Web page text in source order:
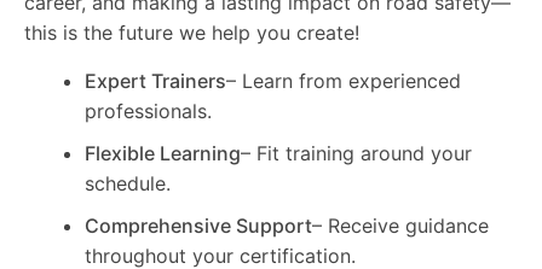
this is the future we help you create!
Expert Trainers– Learn from experienced
professionals.
Flexible Learning– Fit training around your
schedule.
Comprehensive Support– Receive guidance
throughout your certification.